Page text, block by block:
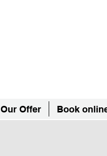
Our Offer Book